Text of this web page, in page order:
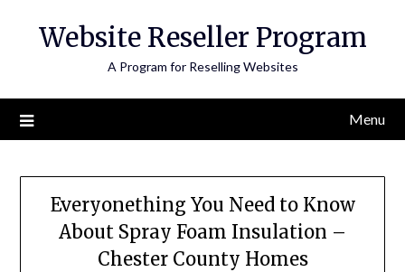
Website Reseller Program
A Program for Reselling Websites
Menu
Everyonething You Need to Know
About Spray Foam Insulation –
Chester County Homes